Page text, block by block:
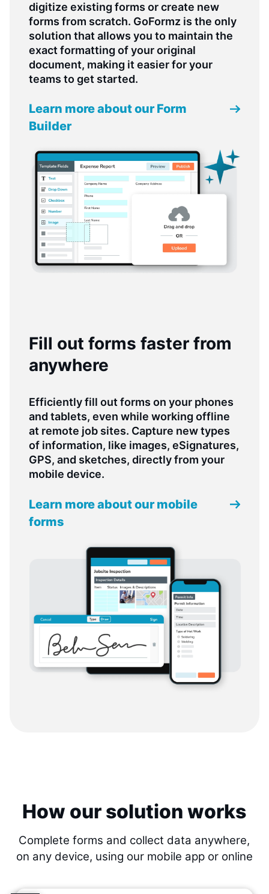
digitize existing forms or create new
forms from scratch. GoFormz is the only
solution that allows you to maintain the
exact formatting of your original
document, making it easier for your
teams to get started.
Learn more about our Form
Builder
Fill out forms faster from
anywhere
Efficiently fill out forms on your phones
and tablets, even while working offline
at remote job sites. Capture new types
of information, like images, eSignatures,
GPS, and sketches, directly from your
mobile device.
Learn more about our mobile
forms
How our solution works
Complete forms and collect data anywhere,
on any device, using our mobile app or online